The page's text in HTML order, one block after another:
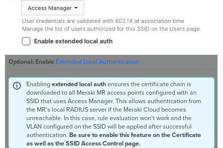
Optional: Enable Extended Local Authentication
Enablingextended local authensures the certificate chain is
downloaded to all Meraki MR access points configured with an
SSID that uses Access Manager. This allows authentication from
the MR's local RADIUS server if the Meraki Cloud becomes
unreachable. In this case, rule evaluation won't work and the
VLAN configured on the SSID will be applied after successful
authentication. Be sure to enable this feature on the Certificate
as well as the SSID Access Control page.